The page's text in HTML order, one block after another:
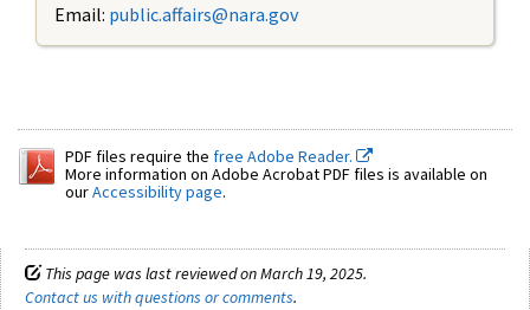
Email: public.affairs@nara.gov
PDF files require the free Adobe Reader.
More information on Adobe Acrobat PDF files is available on
ourAccessibility page.
This page was last reviewed on March 19, 2025.
Contact us with questions or comments.